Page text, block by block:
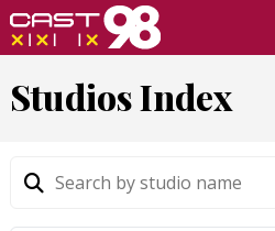
Skip
to
content
Studios Index